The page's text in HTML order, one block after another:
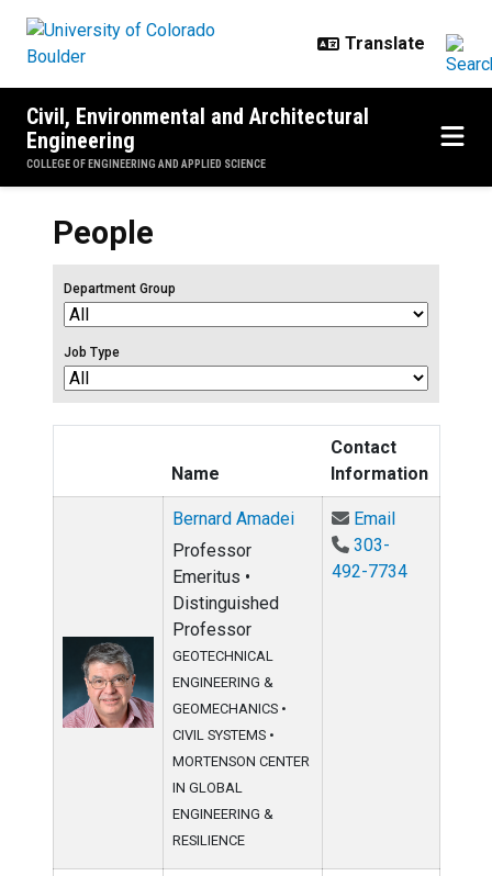
Civil, Environmental and Architectural
Engineering
COLLEGE OF ENGINEERING AND APPLIED SCIENCE
People
Department Group
Job Type
Name
Contact
Information
Bernard Amadei
Professor
Emeritus •
Distinguished
Professor
GEOTECHNICAL
ENGINEERING &
GEOMECHANICS •
CIVIL SYSTEMS •
MORTENSON CENTER
IN GLOBAL
ENGINEERING &
RESILIENCE
EmailEmail
303-
492-7734